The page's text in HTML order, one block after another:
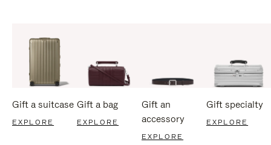
Gift a suitcase
EXPLORE
Gift a bag
EXPLORE
Gift an
accessory
EXPLORE
Gift specialty
EXPLORE